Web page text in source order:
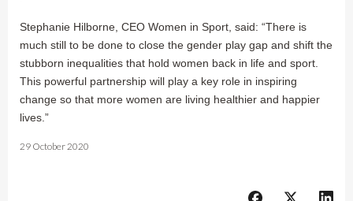
Stephanie Hilborne, CEO Women in Sport, said: “There is
much still to be done to close the gender play gap and shift the
stubborn inequalities that hold women back in life and sport.
This powerful partnership will play a key role in inspiring
change so that more women are living healthier and happier
lives.”
29 October 2020